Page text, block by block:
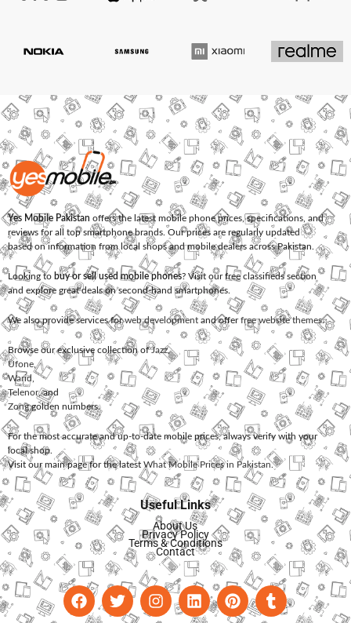
Yes Mobile Pakistan offers the latest mobile phone prices, specifications, and
reviews for all top smartphone brands. Our prices are regularly updated
based on information from local shops and mobile dealers across Pakistan.
Looking to buy or sell used mobile phones? Visit our free classifieds section
and explore great deals on second-hand smartphones.
We also provide services forweb development and offerfree website themes.
Browse our exclusive collection ofJazz,
Ufone
Warid
Telenor, and
Zonggolden numbers.
For the most accurate and up-to-date mobile prices, always verify with your
local shop.
Visit our main page for the latest What Mobile Prices in Pakistan.
Useful Links
About Us
Privacy Policy
Terms & Conditions
Contact